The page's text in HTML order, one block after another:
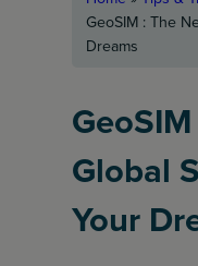
GeoSIM : The
Dreams
Global
Your